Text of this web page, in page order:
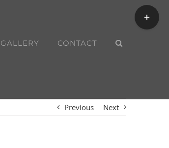
GALLERY CONTACT
Previous Next
Toggle
Sliding